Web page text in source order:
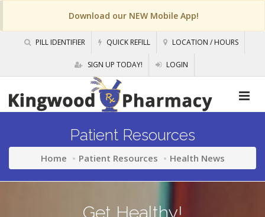
Download our NEW Mobile App!
PILL IDENTIFIER QUICK REFILL LOCATION / HOURS
SIGN UP TODAY! LOGIN
Patient Resources
Home Patient Resources Health News
Get Healthy!